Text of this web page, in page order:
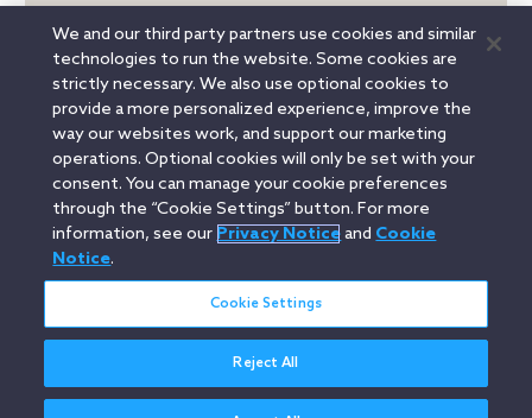
Education
Honors
Memberships
LinkedinYouTubeTwitterFacebookInstagram
entire
site
We and our third party partners use cookies and similar
technologies to run the website. Some cookies are
strictly necessary. We also use optional cookies to
provide a more personalized experience, improve the
way our websites work, and support our marketing
operations. Optional cookies will only be set with your
consent. You can manage your cookie preferences
through the “Cookie Settings” button. For more
information, see our Privacy Noticeand Cookie
Notice.
Cookie Settings
Reject All